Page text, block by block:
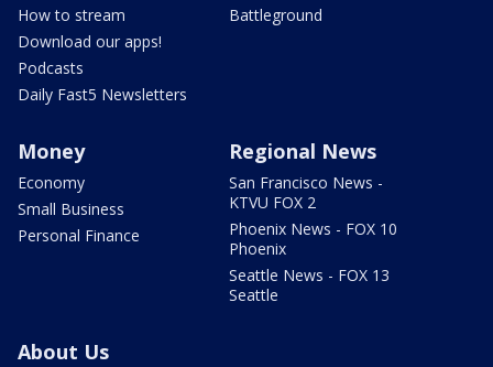
How to stream
Download our apps!
Podcasts
Daily Fast5 Newsletters
Battleground
Money
Economy
Small Business
Personal Finance
Regional News
San Francisco News -
KTVU FOX 2
Phoenix News - FOX 10
Phoenix
Seattle News - FOX 13
Seattle
About Us